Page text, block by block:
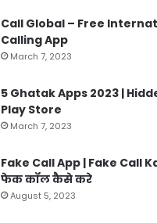
Call Global – Free
Calling App
March 7, 2023
5 Ghatak Apps 2023 |
Play Store
March 7, 2023
Fake Call App | Fake Call
फेक कॉल कैसे करे
August 5, 2023